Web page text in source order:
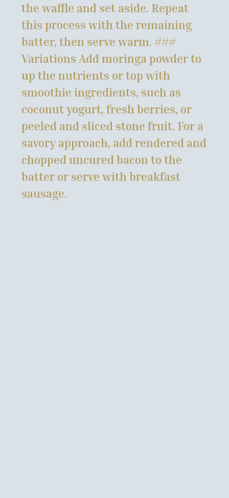
the waffle and set aside. Repeat
this process with the remaining
batter, then serve warm. ###
Variations Add moringa powder to
up the nutrients or top with
smoothie ingredients, such as
coconut yogurt, fresh berries, or
peeled and sliced stone fruit. For a
savory approach, add rendered and
chopped uncured bacon to the
batter or serve with breakfast
sausage.